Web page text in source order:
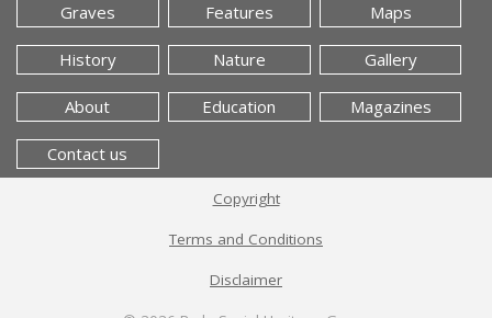
Graves Features Maps
History Nature Gallery
About Education Magazines
Contact us
Copyright
Terms and Conditions
Disclaimer